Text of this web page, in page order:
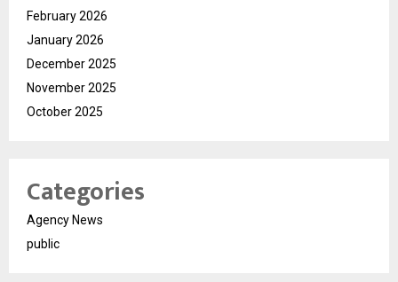
February 2026
January 2026
December 2025
November 2025
October 2025
Categories
Agency News
public